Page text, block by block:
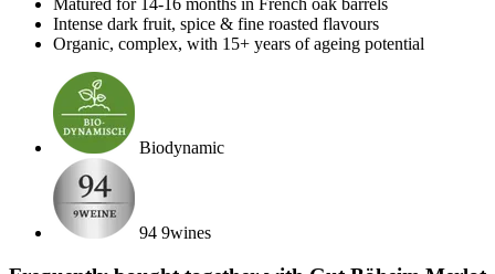
Matured for 14-16 months in French oak barrels
Intense dark fruit, spice & fine roasted flavours
Organic, complex, with 15+ years of ageing potential
Biodynamic
94 9wines